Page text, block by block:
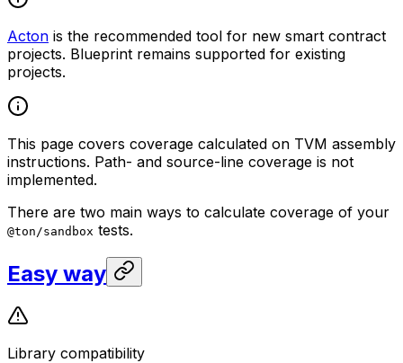
Acton is the recommended tool for new smart contract
projects. Blueprint remains supported for existing
projects.
This page covers coverage calculated on TVM assembly
instructions. Path- and source-line coverage is not
implemented.
There are two main ways to calculate coverage of your
@ton/sandbox tests.
Easy way
Library compatibility